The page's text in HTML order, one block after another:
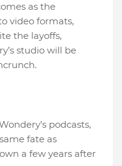
as the
video formats,
the layoffs,
studio will be
podcasts,
fate as
a few years after